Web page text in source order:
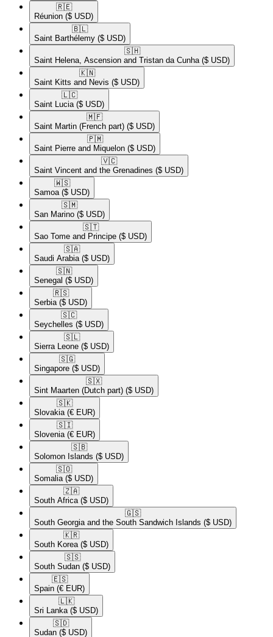
🇷🇪​
Réunion ($ USD)
🇧🇱​
Saint Barthélemy ($ USD)
🇸🇭​
Saint Helena, Ascension and Tristan da Cunha ($ USD)
🇰🇳​
Saint Kitts and Nevis ($ USD)
🇱🇨​
Saint Lucia ($ USD)
🇲🇫​
Saint Martin (French part) ($ USD)
🇵🇲​
Saint Pierre and Miquelon ($ USD)
🇻🇨​
Saint Vincent and the Grenadines ($ USD)
🇼🇸​
Samoa ($ USD)
🇸🇲​
San Marino ($ USD)
🇸🇹​
Sao Tome and Principe ($ USD)
🇸🇦​
Saudi Arabia ($ USD)
🇸🇳​
Senegal ($ USD)
🇷🇸​
Serbia ($ USD)
🇸🇨​
Seychelles ($ USD)
🇸🇱​
Sierra Leone ($ USD)
🇸🇬​
Singapore ($ USD)
🇸🇽​
Sint Maarten (Dutch part) ($ USD)
🇸🇰​
Slovakia (€ EUR)
🇸🇮​
Slovenia (€ EUR)
🇸🇧​
Solomon Islands ($ USD)
🇸🇴​
Somalia ($ USD)
🇿🇦​
South Africa ($ USD)
🇬🇸​
South Georgia and the South Sandwich Islands ($ USD)
🇰🇷​
South Korea ($ USD)
🇸🇸​
South Sudan ($ USD)
🇪🇸​
Spain (€ EUR)
🇱🇰​
Sri Lanka ($ USD)
🇸🇩​
Sudan ($ USD)